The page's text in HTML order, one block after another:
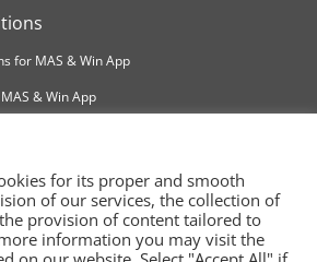
for MAS & Win App
& Win App
for its proper and smooth
of our services, the collection of
provision of content tailored to
information you may visit the